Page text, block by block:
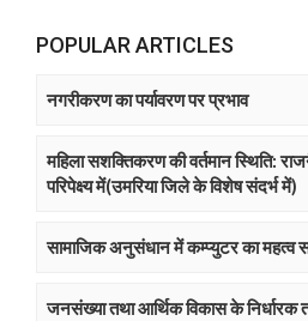
POPULAR ARTICLES
नगरीकरण का पर्यावरण पर प्रभाव
महिला सशक्तिकरण की वर्तमान स्थिति:
परिपेक्ष्य में(उमरिया जिले के विशेष संदर्भ में)
सामाजिक अनुसंधान में कम्प्युटर का महत्व
जनसंख्या तथा आर्थिक विकास के